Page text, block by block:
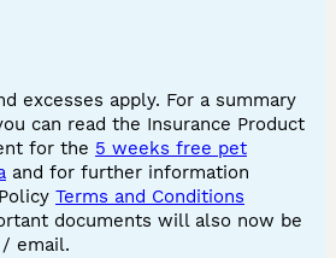
excesses apply. For a summary
can read the Insurance Product
for the 5 weeks free pet
and for further information
Terms and Conditions
documents will also now be
email.